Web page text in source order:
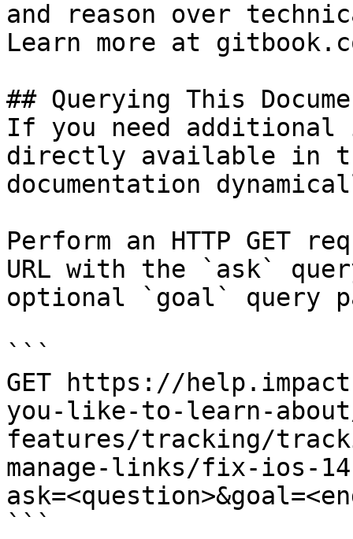
and reason over
Learn more at
## Querying This
If you need
directly available in
documentation
Perform an HTTP GET
URL with the `ask`
optional `goal` query
```
GET https://
you-like-to-learn-
features/tracking/
manage-links/fix-ios-
```